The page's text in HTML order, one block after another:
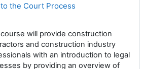
the Court Process
will provide construction
and construction industry
with an introduction to legal
by providing an overview of